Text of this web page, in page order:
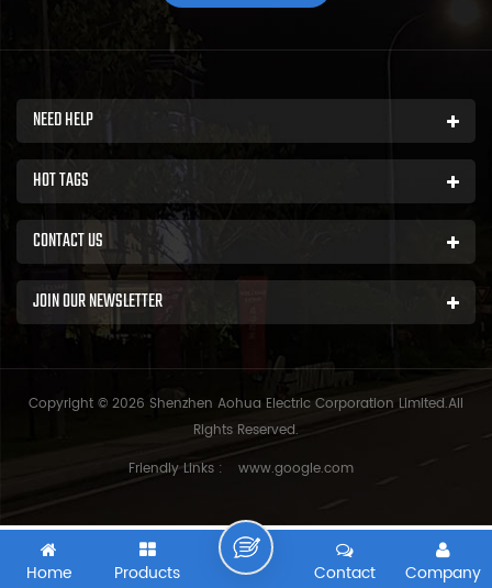
NEED HELP
HOT TAGS
CONTACT US
JOIN OUR NEWSLETTER
Copyright © 2026 Shenzhen Aohua Electric Corporation Limited.All
Rights Reserved.
Friendly Links :
www.google.com
Home Products Company
Contact